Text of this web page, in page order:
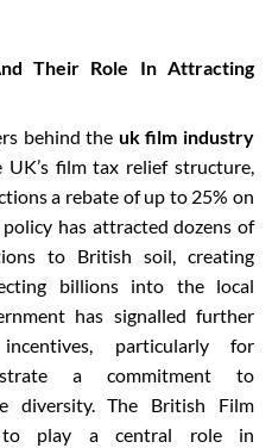
Their Role In Attracting
behind the uk film industry
film tax relief structure,
a rebate of up to 25% on
has attracted dozens of
to British soil, creating
billions into the local
has signalled further
particularly for
a commitment to
diversity. The British Film
to play a central role in